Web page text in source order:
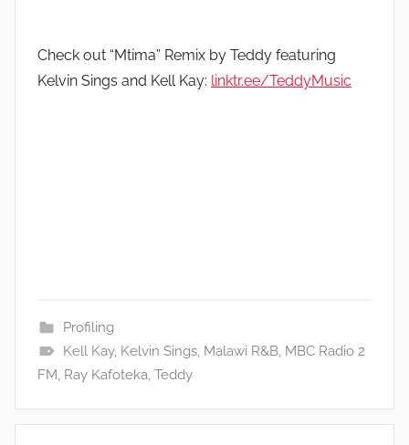
Check out “Mtima” Remix by Teddy featuring
Kelvin Sings and Kell Kay: linktr.ee/TeddyMusic
Profiling
Kell Kay, Kelvin Sings, Malawi R&B, MBC Radio 2
FM, Ray Kafoteka, Teddy